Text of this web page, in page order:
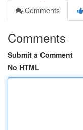
Comments
Comments
Submit a Comment
No HTML